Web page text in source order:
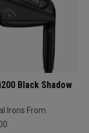
Black Shadow
Irons From